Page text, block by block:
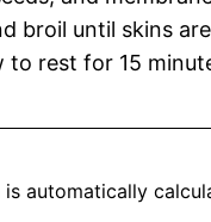
broil until skins
to rest for 15